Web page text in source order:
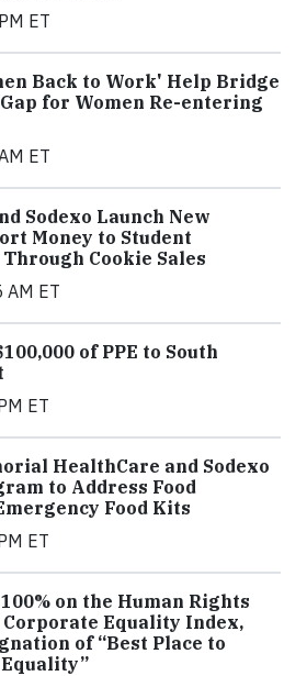
ET
Back to Work' Help Bridge
for Women Re-entering
ET
Sodexo Launch New
Money to Student
Cookie Sales
ET
of PPE to South
ET
HealthCare and Sodexo
to Address Food
Food Kits
ET
on the Human Rights
Corporate Equality Index,
of “Best Place to